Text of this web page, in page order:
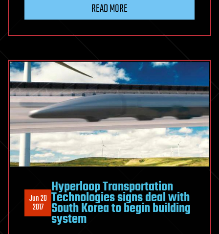
READ MORE
Jun 20
2017
Hyperloop Transportation
Technologies signs deal with
South Korea to begin building
system